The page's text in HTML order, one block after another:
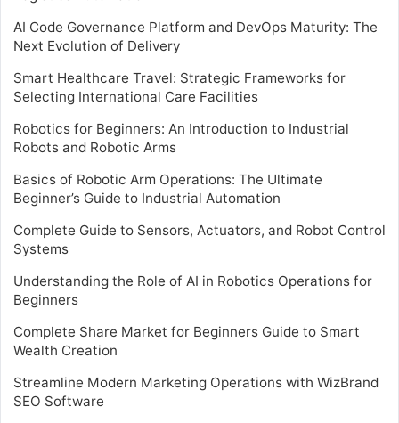
AI Code Governance Platform and DevOps Maturity: The
Next Evolution of Delivery
Smart Healthcare Travel: Strategic Frameworks for
Selecting International Care Facilities
Robotics for Beginners: An Introduction to Industrial
Robots and Robotic Arms
Basics of Robotic Arm Operations: The Ultimate
Beginner’s Guide to Industrial Automation
Complete Guide to Sensors, Actuators, and Robot Control
Systems
Understanding the Role of AI in Robotics Operations for
Beginners
Complete Share Market for Beginners Guide to Smart
Wealth Creation
Streamline Modern Marketing Operations with WizBrand
SEO Software